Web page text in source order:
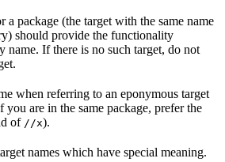
a package (the target with the same name
should provide the functionality
name. If there is no such target, do not
when referring to an eponymous target
you are in the same package, prefer the
of //x).
names which have special meaning.